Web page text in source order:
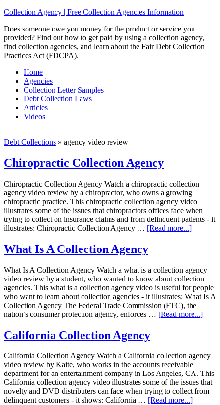
Collection Agency | Free Collection Agencies Information
Does someone owe you money for the product or service you
provided? Find out how to get paid by using a collection agency,
find collection agencies, and learn about the Fair Debt Collection
Practices Act (FDCPA).
Home
Agencies
Collection Letter Samples
Debt Collection Laws
Articles
Videos
Debt Collections » agency video review
Chiropractic Collection Agency
Chiropractic Collection Agency Watch a chiropractic collection
agency video review by a chiropractor, who owns a growing
chiropractic practice. This chiropractic collection agency video
illustrates some of the issues that chiropractors offices face when
trying to collect on insurance claims and from delinquent patients - it
illustrates: Chiropractic Collection Agency … [Read more...]
What Is A Collection Agency
What Is A Collection Agency Watch a what is a collection agency
video review by a student, who wanted to know about collection
agencies. This what is a collection agency video is useful for people
who want to learn about collection agencies - it illustrates: What Is A
Collection Agency The Federal Trade Commission (FTC), the
nation’s consumer protection agency, enforces … [Read more...]
California Collection Agency
California Collection Agency Watch a California collection agency
video review by Kaite, who works in the accounts receivable
department for an entertainment company in Los Angeles, CA. This
California collection agency video illustrates some of the issues that
novelty and DVD distributers can face when trying to collect from
delinquent customers - it shows: California … [Read more...]